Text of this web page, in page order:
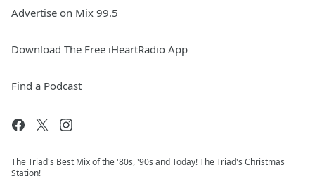
Advertise on Mix 99.5
Download The Free iHeartRadio App
Find a Podcast
The Triad's Best Mix of the '80s, '90s and Today! The Triad's Christmas
Station!